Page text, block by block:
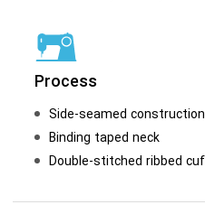
Process
Side-seamed construction
Binding taped neck
Double-stitched ribbed